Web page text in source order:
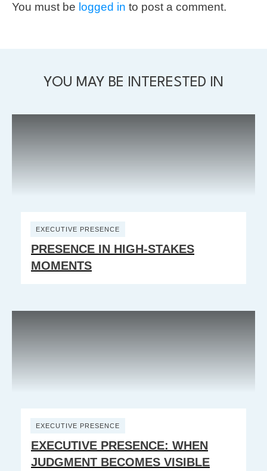
You must be logged in to post a comment.
YOU MAY BE INTERESTED IN
EXECUTIVE PRESENCE
PRESENCE IN HIGH-STAKES
MOMENTS
EXECUTIVE PRESENCE
EXECUTIVE PRESENCE: WHEN
JUDGMENT BECOMES VISIBLE